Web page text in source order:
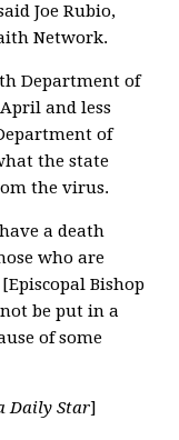
Joe Rubio,
Network.
Department of
and less
of
the state
the virus.
a death
who are
Bishop
be put in a
of some
Daily Star]